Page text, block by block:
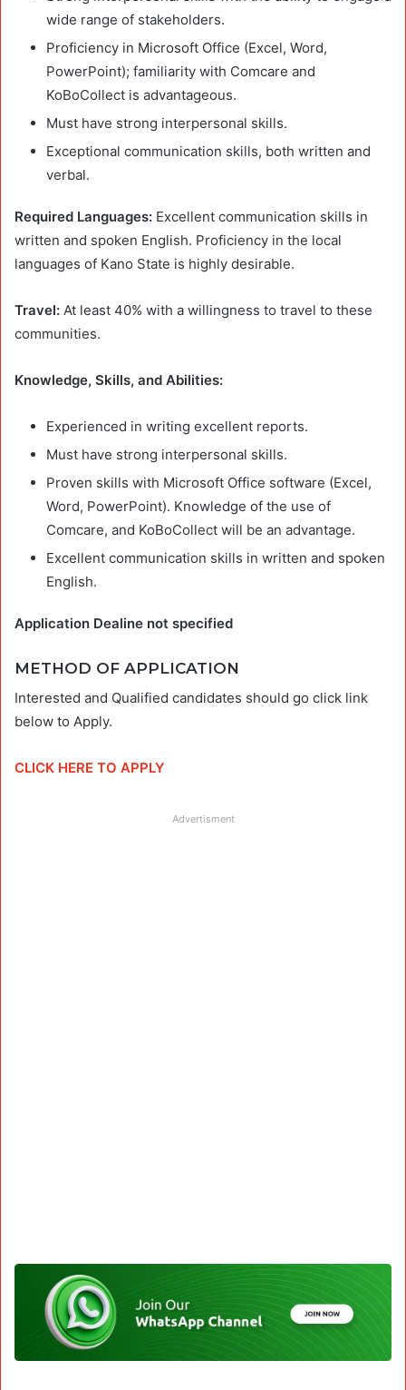
wide range of stakeholders.
Proficiency in Microsoft Office (Excel, Word,
PowerPoint); familiarity with Comcare and
KoBoCollect is advantageous.
Must have strong interpersonal skills.
Exceptional communication skills, both written and
verbal.
Required Languages: Excellent communication skills in
written and spoken English. Proficiency in the local
languages of Kano State is highly desirable.
Travel: At least 40% with a willingness to travel to these
communities.
Knowledge, Skills, and Abilities:
Experienced in writing excellent reports.
Must have strong interpersonal skills.
Proven skills with Microsoft Office software (Excel,
Word, PowerPoint). Knowledge of the use of
Comcare, and KoBoCollect will be an advantage.
Excellent communication skills in written and spoken
English.
Application Dealine not specified
METHOD OF APPLICATION
Interested and Qualified candidates should go click link
below to Apply.
CLICK HERE TO APPLY
Advertisment